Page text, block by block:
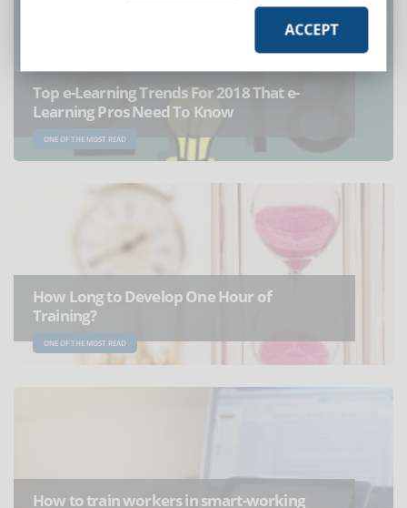
Top e-Learning Trends For 2018 That e-
Learning Pros Need To Know
ONE OF THE MOST READ
How Long to Develop One Hour of
Training?
ONE OF THE MOST READ
How to train workers in smart-working
ACCEPT